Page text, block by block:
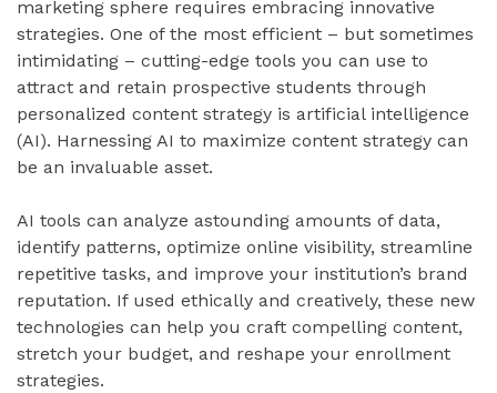
marketing sphere requires embracing innovative
strategies. One of the most efficient – but sometimes
intimidating – cutting-edge tools you can use to
attract and retain prospective students through
personalized content strategy is artificial intelligence
(AI). Harnessing AI to maximize content strategy can
be an invaluable asset.
AI tools can analyze astounding amounts of data,
identify patterns, optimize online visibility, streamline
repetitive tasks, and improve your institution’s brand
reputation. If used ethically and creatively, these new
technologies can help you craft compelling content,
stretch your budget, and reshape your enrollment
strategies.